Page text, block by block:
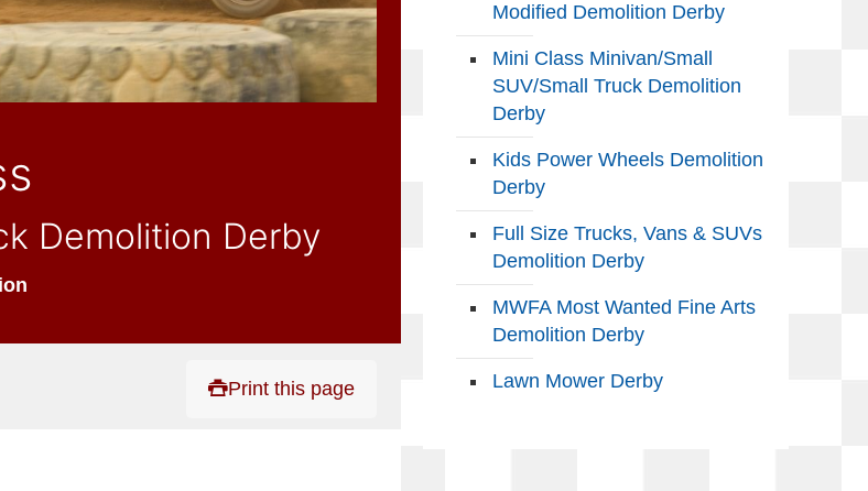
Demolition Derby
Print this page
Modified Demolition Derby
Mini Class Minivan/Small
SUV/Small Truck Demolition
Derby
Kids Power Wheels Demolition
Derby
Full Size Trucks, Vans & SUVs
Demolition Derby
MWFA Most Wanted Fine Arts
Demolition Derby
Lawn Mower Derby